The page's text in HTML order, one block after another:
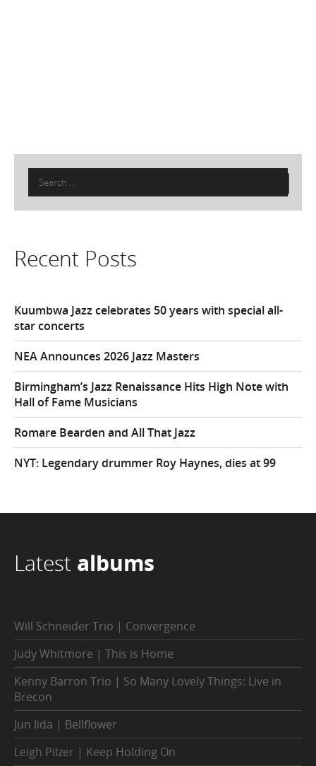
Search
for:
Recent Posts
Kuumbwa Jazz celebrates 50 years with special all-
star concerts
NEA Announces 2026 Jazz Masters
Birmingham’s Jazz Renaissance Hits High Note with
Hall of Fame Musicians
Romare Bearden and All That Jazz
NYT: Legendary drummer Roy Haynes, dies at 99
Latest albums
Will Schneider Trio | Convergence
Judy Whitmore | This is Home
Kenny Barron Trio | So Many Lovely Things: Live in
Brecon
Jun Iida | Bellflower
Leigh Pilzer | Keep Holding On